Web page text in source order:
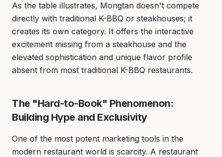
As the table illustrates, Mongtan doesn't compete
directly with traditional K-BBQ or steakhouses; it
creates its own category. It offers the interactive
excitement missing from a steakhouse and the
elevated sophistication and unique flavor profile
absent from most traditional K-BBQ restaurants.
The "Hard-to-Book" Phenomenon:
Building Hype and Exclusivity
One of the most potent marketing tools in the
modern restaurant world is scarcity. A restaurant